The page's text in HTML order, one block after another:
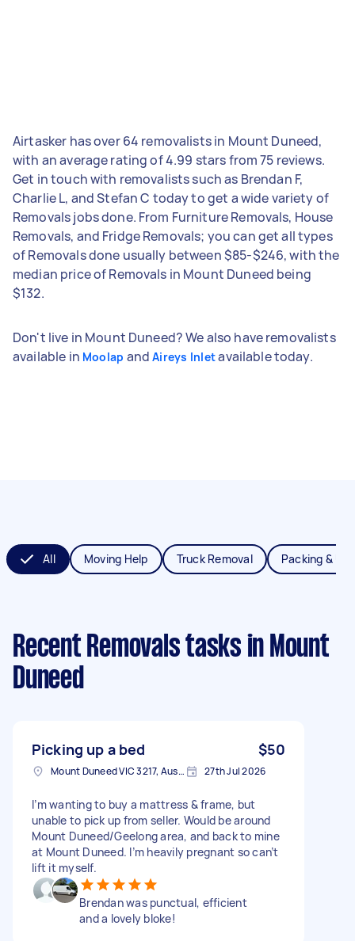
Airtasker has over 64 removalists in Mount Duneed,
with an average rating of 4.99 stars from 75 reviews.
Get in touch with removalists such as Brendan F,
Charlie L, and Stefan C today to get a wide variety of
Removals jobs done. From Furniture Removals, House
Removals, and Fridge Removals; you can get all types
of Removals done usually between $85-$246, with the
median price of Removals in Mount Duneed being
$132.
Don't live in Mount Duneed? We also have removalists
available in Moolap andAireys Inletavailable today.
All Moving Help Truck Removal Packing &
Recent Removals tasks in Mount
Duneed
Picking up a bed $50
Mount Duneed VIC 3217, Australia 27th Jul 2026
I’m wanting to buy a mattress & frame, but
unable to pick up from seller. Would be around
Mount Duneed/Geelong area, and back to mine
at Mount Duneed. I’m heavily pregnant so can’t
lift it myself.
Brendan was punctual, efficient
and a lovely bloke!